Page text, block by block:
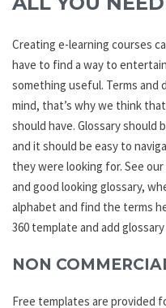
Creating e-learning courses
have to find a way to
something useful. Terms and
mind, that’s why we think
should have. Glossary
and it should be easy to
they were looking for. See
and good looking glossary,
alphabet and find the terms
360 template and add
NON
Free templates are provided